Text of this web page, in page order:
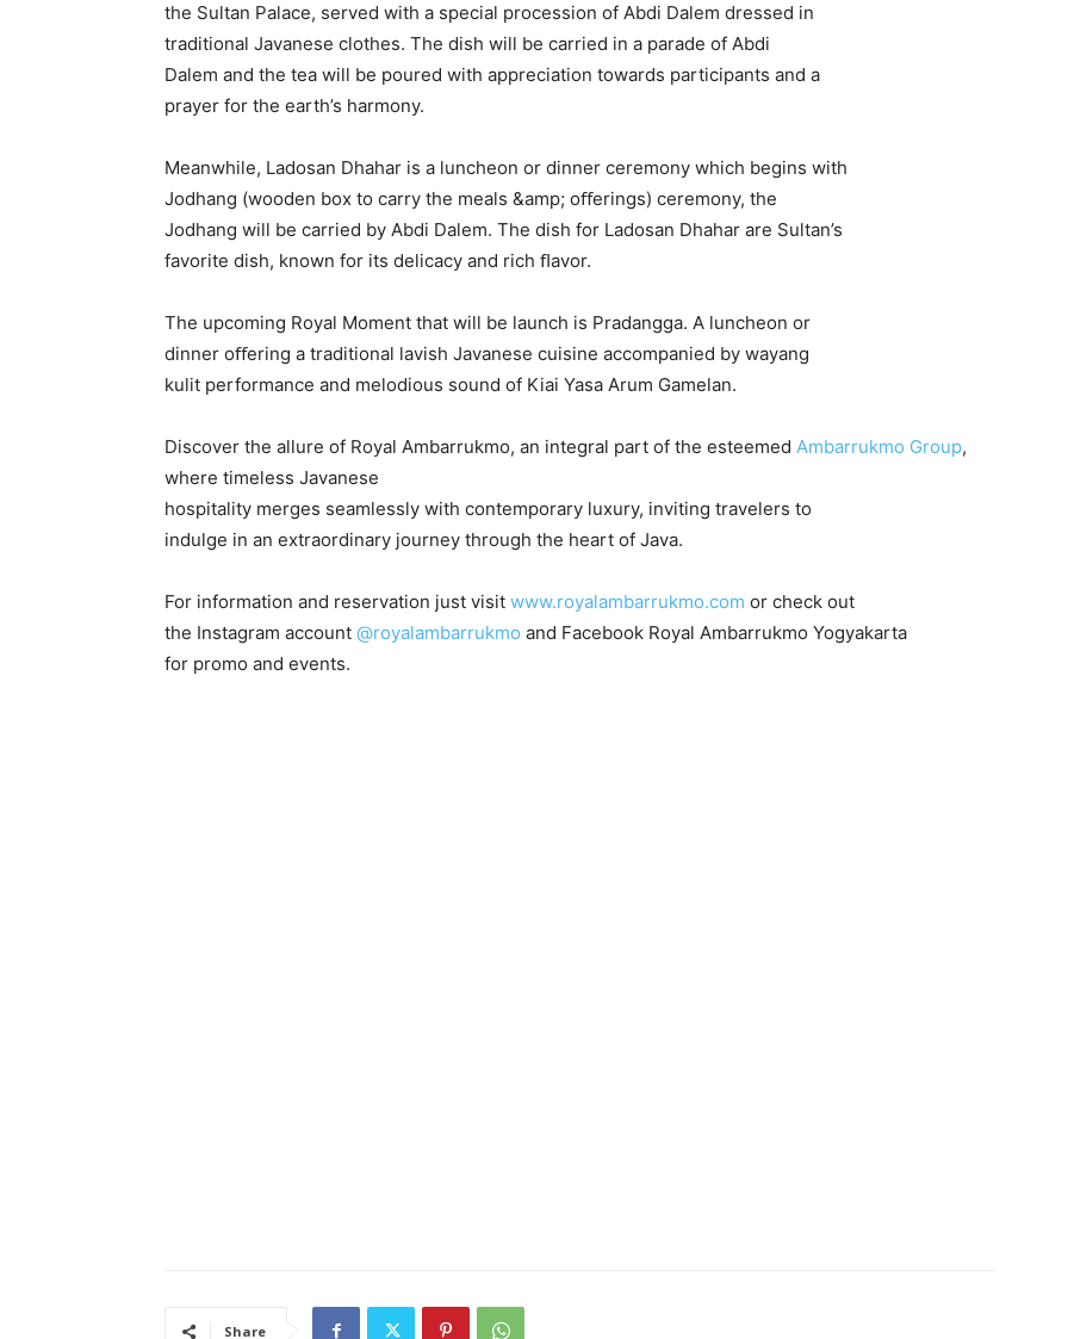
the Sultan Palace, served with a special procession of Abdi Dalem dressed in
traditional Javanese clothes. The dish will be carried in a parade of Abdi
Dalem and the tea will be poured with appreciation towards participants and a
prayer for the earth’s harmony.
Meanwhile, Ladosan Dhahar is a luncheon or dinner ceremony which begins with
Jodhang (wooden box to carry the meals &amp; oﬀerings) ceremony, the
Jodhang will be carried by Abdi Dalem. The dish for Ladosan Dhahar are Sultan’s
favorite dish, known for its delicacy and rich ﬂavor.
The upcoming Royal Moment that will be launch is Pradangga. A luncheon or
dinner oﬀering a traditional lavish Javanese cuisine accompanied by wayang
kulit performance and melodious sound of Kiai Yasa Arum Gamelan.
Discover the allure of Royal Ambarrukmo, an integral part of the esteemed Ambarrukmo Group,
where timeless Javanese
hospitality merges seamlessly with contemporary luxury, inviting travelers to
indulge in an extraordinary journey through the heart of Java.
For information and reservation just visit www.royalambarrukmo.com or check out
the Instagram account @royalambarrukmo and Facebook Royal Ambarrukmo Yogyakarta
for promo and events.
Share